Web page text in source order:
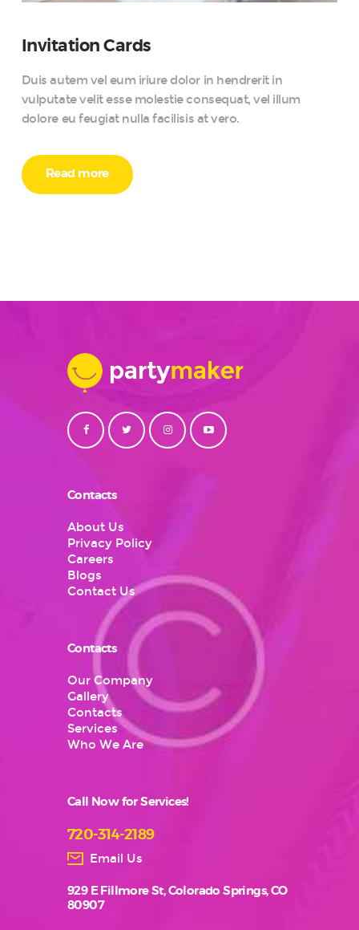
Invitation Cards
Duis autem vel eum iriure dolor in hendrerit in
vulputate velit esse molestie consequat, vel illum
dolore eu feugiat nulla facilisis at vero.
Read more
Contacts
About Us
Privacy Policy
Careers
Blogs
Contact Us
Contacts
Our Company
Gallery
Contacts
Services
Who We Are
Call Now for Services!
720-314-2189
Email Us
929 E Fillmore St, Colorado Springs, CO
80907